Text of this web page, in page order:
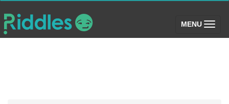
MENU (toggle)